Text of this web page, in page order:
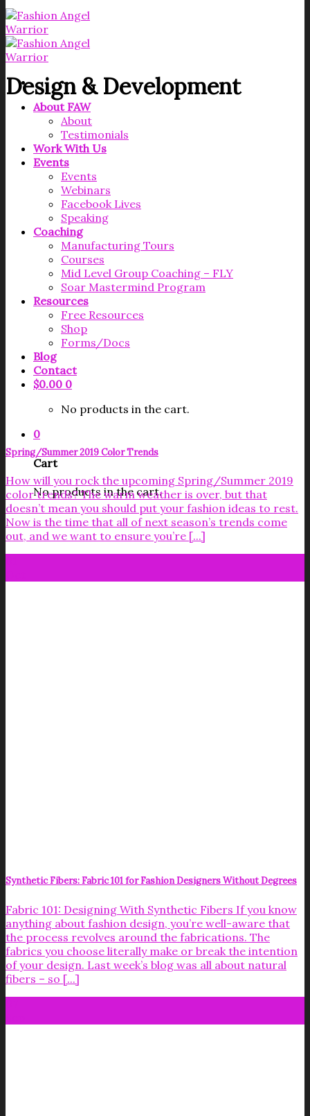
About FAW
About
Testimonials
Work With Us
Events
Events
Webinars
Facebook Lives
Speaking
Coaching
Manufacturing Tours
Courses
Mid Level Group Coaching – FLY
Soar Mastermind Program
Resources
Free Resources
Shop
Forms/Docs
Blog
Contact
$0.00 0
No products in the cart.
0
Cart
No products in the cart.
Design & Development
Spring/Summer 2019 Color Trends
How will you rock the upcoming Spring/Summer 2019
color trends? The warm weather is over, but that
doesn’t mean you should put your fashion ideas to rest.
Now is the time that all of next season’s trends come
out, and we want to ensure you’re [...]
Synthetic Fibers: Fabric 101 for Fashion Designers Without Degrees
Fabric 101: Designing With Synthetic Fibers If you know
anything about fashion design, you’re well-aware that
the process revolves around the fabrications. The
fabrics you choose literally make or break the intention
of your design. Last week’s blog was all about natural
fibers – so [...]